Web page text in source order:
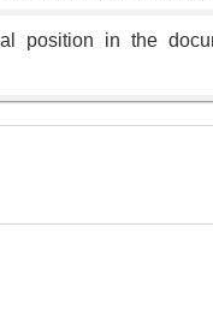
position in the